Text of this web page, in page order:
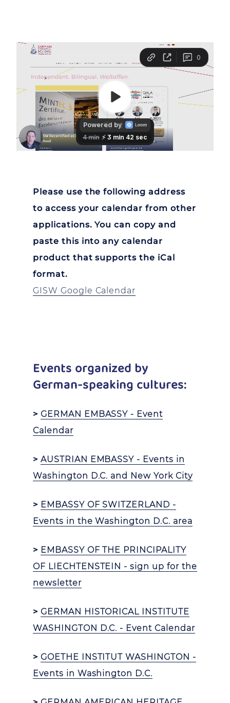
Please use the following address
to access your calendar from other
applications. You can copy and
paste this into any calendar
product that supports the iCal
format.
GISW Google Calendar
Events organized by
German-speaking cultures:
> GERMAN EMBASSY - Event
Calendar
> AUSTRIAN EMBASSY - Events in
Washington D.C. and New York City
> EMBASSY OF SWITZERLAND -
Events in the Washington D.C. area
> EMBASSY OF THE PRINCIPALITY
OF LIECHTENSTEIN - sign up for the
newsletter
> GERMAN HISTORICAL INSTITUTE
WASHINGTON D.C. - Event Calendar
> GOETHE INSTITUT WASHINGTON -
Events in Washington D.C.